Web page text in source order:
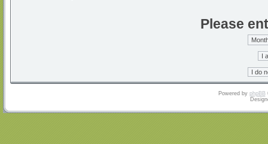
Please
Powered by phpBB